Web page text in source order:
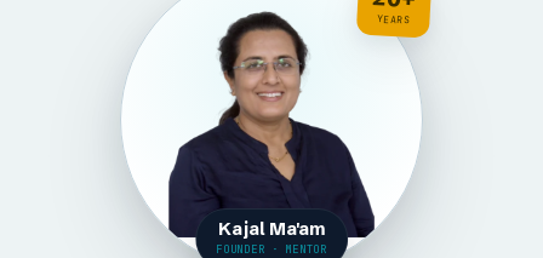
YEARS
Kajal Ma'am
FOUNDER · MENTOR